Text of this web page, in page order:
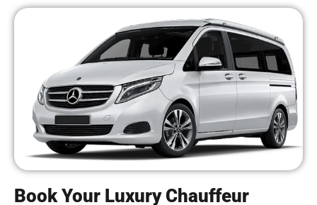
Book Your Luxury Chauffeur